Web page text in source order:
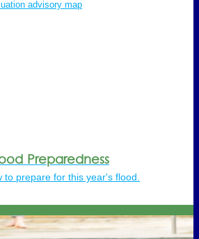
Preparedness
prepare for this year's flood.